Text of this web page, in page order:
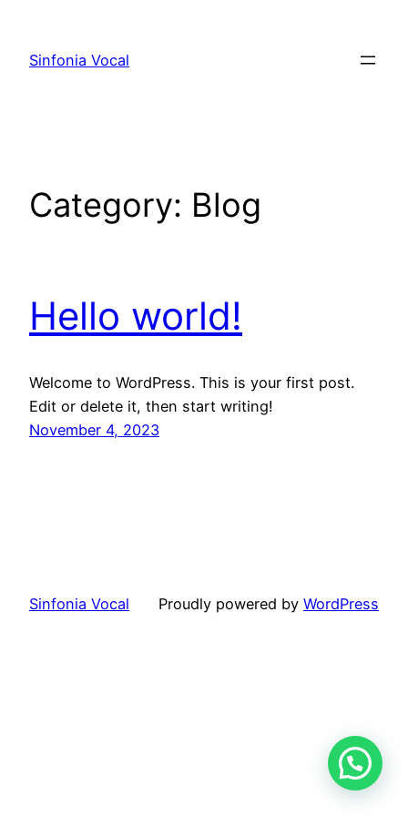
content
Sinfonia Vocal
Category: Blog
Hello world!
Welcome to WordPress. This is your first post.
Edit or delete it, then start writing!
November 4, 2023
Sinfonia Vocal Proudly powered by WordPress